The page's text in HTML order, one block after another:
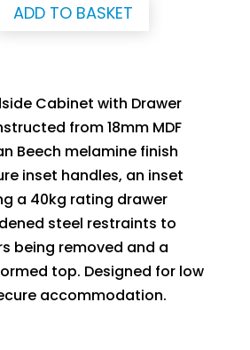
ADD TO BASKET
Cabinet with Drawer
from 18mm MDF
Beech melamine finish
inset handles, an inset
a 40kg rating drawer
steel restraints to
being removed and a
top. Designed for low
accommodation.